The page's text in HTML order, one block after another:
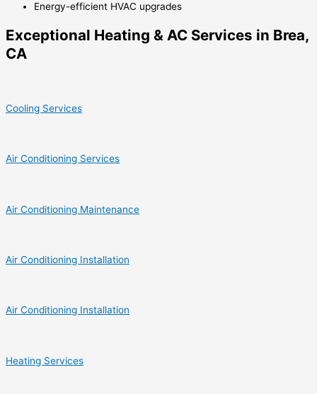
Energy-efficient HVAC upgrades
Exceptional Heating & AC Services in Brea,
CA
Cooling Services
Air Conditioning Services
Air Conditioning Maintenance
Air Conditioning Installation
Air Conditioning Installation
Heating Services